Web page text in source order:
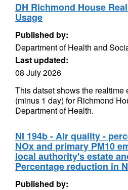
DH Richmond House
Usage
Published by:
Department of Health and
Last updated:
08 July 2026
This datset shows the realtime
(minus 1 day) for Richmond
Department of Health.
NI 194b - Air quality -
NOx and primary PM10
local authority's estate
Percentage reduction in
Published by: